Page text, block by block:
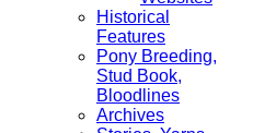
Historical
Features
Pony Breeding,
Stud Book,
Bloodlines
Archives